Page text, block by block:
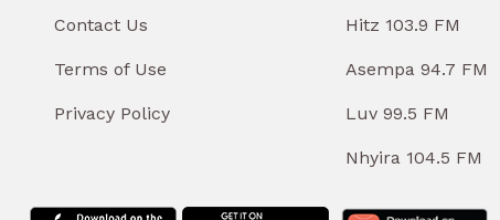
Contact Us
Terms of Use
Privacy Policy
Hitz 103.9 FM
Asempa 94.7 FM
Luv 99.5 FM
Nhyira 104.5 FM